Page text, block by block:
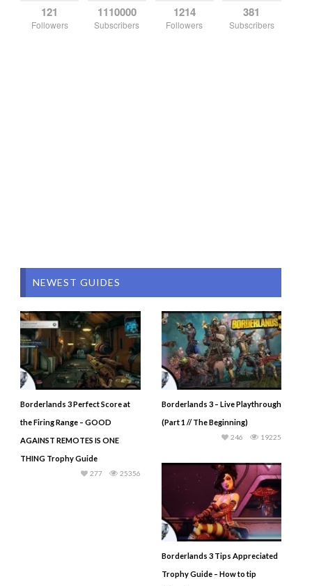
121
Followers
1110000
Subscribers
1214
Followers
381
Subscribers
NEWEST GUIDES
Borderlands 3 Perfect Score at
the Firing Range – GOOD
AGAINST REMOTES IS ONE
THING Trophy Guide
25356
277
Borderlands 3 – Live Playthrough
(Part 1 // The Beginning)
19225
246
Borderlands 3 Tips Appreciated
Trophy Guide – How to tip